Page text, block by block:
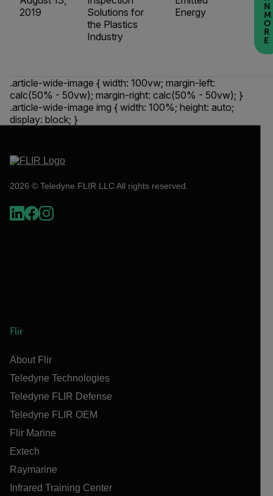
2019
Solutions for
the Plastics
Industry
Energy
N
M
O
R
E
.article-wide-image { width: 100vw; margin-left:
calc(50% - 50vw); margin-right: calc(50% - 50vw); }
.article-wide-image img { width: 100%; height: auto;
display: block; }
2026 © Teledyne FLIR LLC All rights reserved.
Flir
About Flir
Teledyne Technologies
Teledyne FLIR Defense
Teledyne FLIR OEM
Flir Marine
Extech
Raymarine
Infrared Training Center